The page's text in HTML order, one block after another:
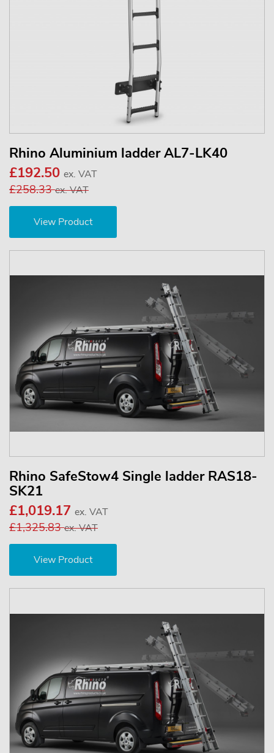
Rhino Aluminium ladder AL7-LK40
£192.50 ex. VAT
£258.33ex. VAT
View Product
Rhino SafeStow4 Single ladder RAS18-
SK21
£1,019.17 ex. VAT
£1,325.83ex. VAT
View Product